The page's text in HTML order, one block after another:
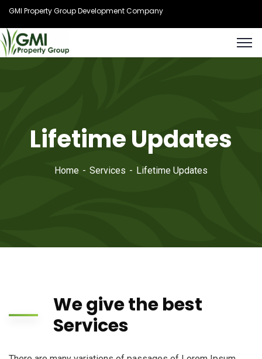
GMI Property Group Development Company
Lifetime Updates
Home Services Lifetime Updates
We give the best
Services